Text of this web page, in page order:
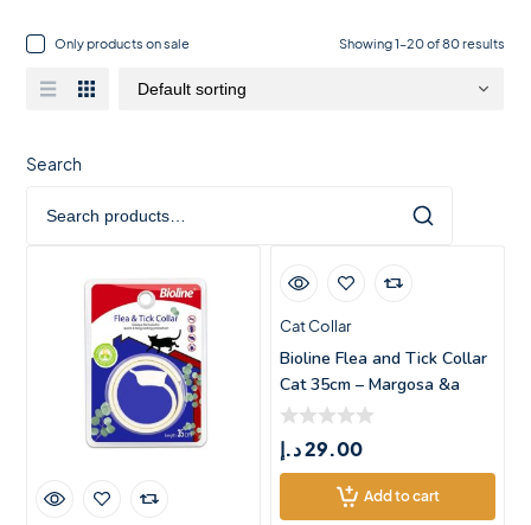
Only products on sale Showing 1–20 of 80 results
Search
Cat Collar
Bioline Flea and Tick Collar
Cat 35cm – Margosa &a
29.00د.إ
Add to cart